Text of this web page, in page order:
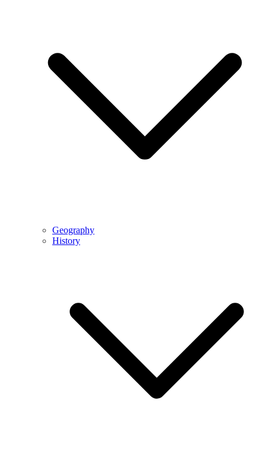
Geography
History